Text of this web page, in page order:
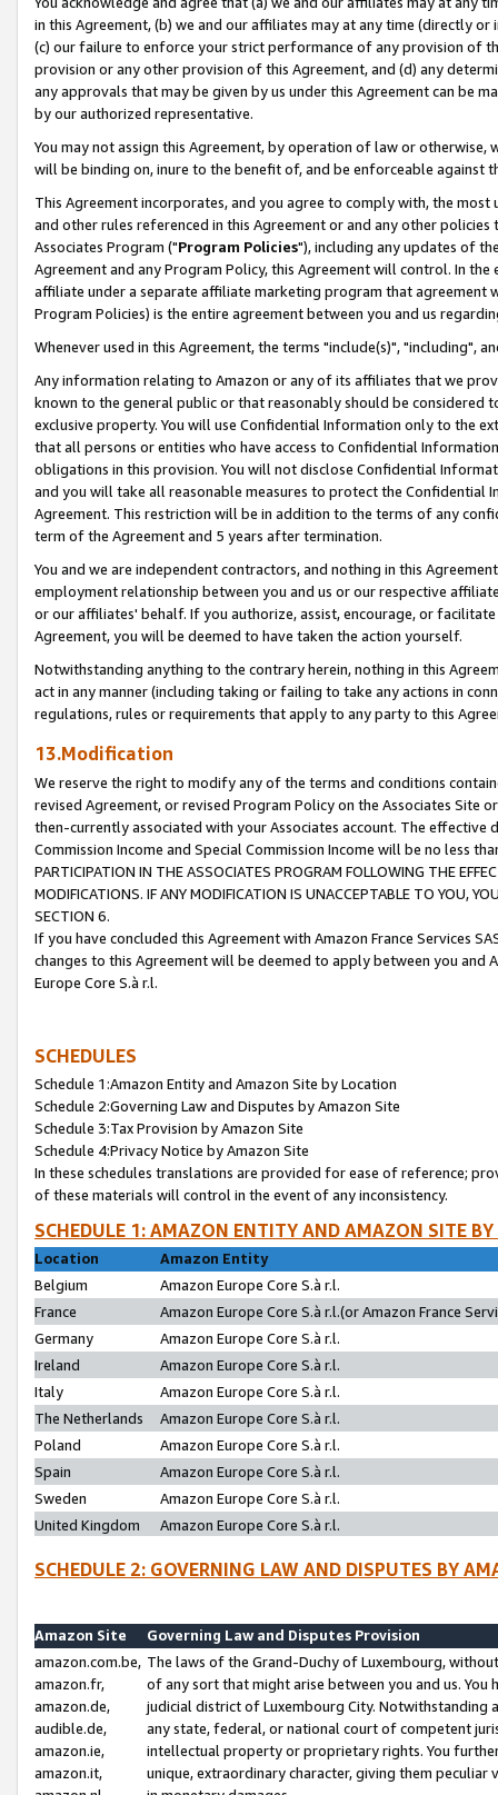
in this Agreement, (b) we and our affiliates may at any time (directly
(c) our failure to enforce your strict performance of any provision of
provision or any other provision of this Agreement, and (d) any
any approvals that may be given by us under this Agreement can be
by our authorized representative.
You may not assign this Agreement, by operation of law or
will be binding on, inure to the benefit of, and be enforceable against
This Agreement incorporates, and you agree to comply with, the
and other rules referenced in this Agreement or and any other
Associates Program ("Program Policies"), including any updates of
Agreement and any Program Policy, this Agreement will control. In
affiliate under a separate affiliate marketing program that agreement
Program Policies) is the entire agreement between you and us
Whenever used in this Agreement, the terms "include(s)", "including",
Any information relating to Amazon or any of its affiliates that we
known to the general public or that reasonably should be considered
exclusive property. You will use Confidential Information only to the
that all persons or entities who have access to Confidential
obligations in this provision. You will not disclose Confidential
and you will take all reasonable measures to protect the Confidential
Agreement. This restriction will be in addition to the terms of any
term of the Agreement and 5 years after termination.
You and we are independent contractors, and nothing in this
employment relationship between you and us or our respective
or our affiliates' behalf. If you authorize, assist, encourage, or
Agreement, you will be deemed to have taken the action yourself.
Notwithstanding anything to the contrary herein, nothing in this
act in any manner (including taking or failing to take any actions in
regulations, rules or requirements that apply to any party to this
13.Modification
We reserve the right to modify any of the terms and conditions
revised Agreement, or revised Program Policy on the Associates
then-currently associated with your Associates account. The
Commission Income and Special Commission Income will be no less
PARTICIPATION IN THE ASSOCIATES PROGRAM FOLLOWING THE
MODIFICATIONS. IF ANY MODIFICATION IS UNACCEPTABLE TO YOU,
SECTION 6.
If you have concluded this Agreement with Amazon France Services
changes to this Agreement will be deemed to apply between you and
Europe Core S.à r.l.
SCHEDULES
Schedule 1:Amazon Entity and Amazon Site by Location
Schedule 2:Governing Law and Disputes by Amazon Site
Schedule 3:Tax Provision by Amazon Site
Schedule 4:Privacy Notice by Amazon Site
In these schedules translations are provided for ease of reference;
of these materials will control in the event of any inconsistency.
SCHEDULE 1: AMAZON ENTITY AND AMAZON SITE
Location
Amazon Entity
Belgium
Amazon Europe Core S.à r.l.
France
Amazon Europe Core S.à r.l.(or Amazon France
Germany
Amazon Europe Core S.à r.l.
Ireland
Amazon Europe Core S.à r.l.
Italy
Amazon Europe Core S.à r.l.
The Netherlands
Amazon Europe Core S.à r.l.
Poland
Amazon Europe Core S.à r.l.
Spain
Amazon Europe Core S.à r.l.
Sweden
Amazon Europe Core S.à r.l.
United Kingdom
Amazon Europe Core S.à r.l.
SCHEDULE 2: GOVERNING LAW AND DISPUTES BY
Amazon Site
Governing Law and Disputes Provision
amazon.com.be,
amazon.fr,
amazon.de,
audible.de,
amazon.ie,
amazon.it,
The laws of the Grand-Duchy of Luxembourg,
of any sort that might arise between you and us.
judicial district of Luxembourg City. Notwithstanding
any state, federal, or national court of competent
intellectual property or proprietary rights. You
unique, extraordinary character, giving them